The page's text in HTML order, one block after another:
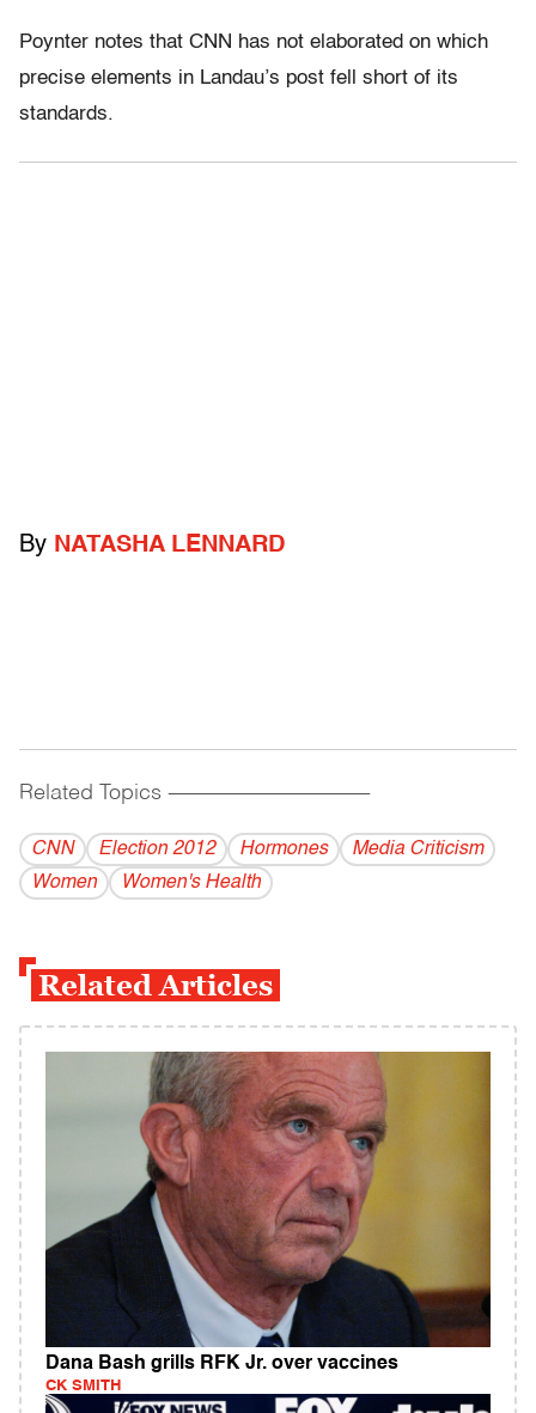
Poynter notes that CNN has not elaborated on which
precise elements in Landau’s post fell short of its
standards.
By NATASHA LENNARD
Related Topics ------------------------------------------
CNN Election 2012 Hormones
Media Criticism
Women
Women's Health
Related Articles
Dana Bash grills RFK Jr. over vaccines
CK SMITH